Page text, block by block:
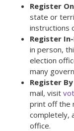
Register
state or
instructions
Register
in person,
election
many
Register
mail, visit
print off the
completely,
office.